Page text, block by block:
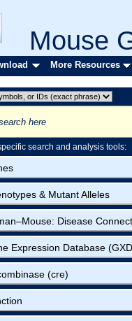
Mouse
More Resources
search and analysis tools:
& Mutant Alleles
Disease
Expression Database
(cre)